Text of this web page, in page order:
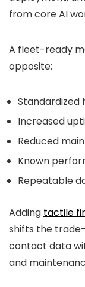
from core AI
A fleet-ready
opposite:
Standardized
Increased
Reduced
Known
Repeatable
Adding tactile
shifts the
contact data
and